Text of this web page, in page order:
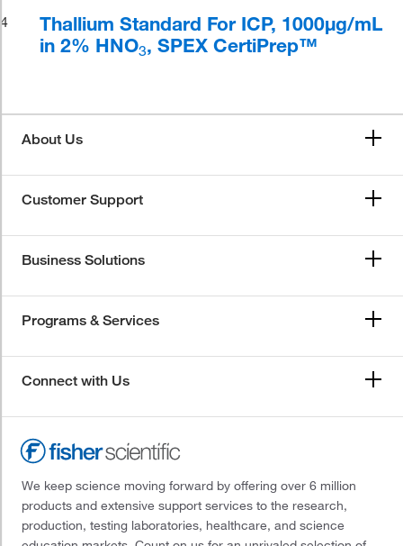
4
Thallium Standard For ICP, 1000μg/mL
in 2% HNO3, SPEX CertiPrep™
About Us
Customer Support
Business Solutions
Programs & Services
Connect with Us
We keep science moving forward by offering over 6 million
products and extensive support services to the research,
production, testing laboratories, healthcare, and science